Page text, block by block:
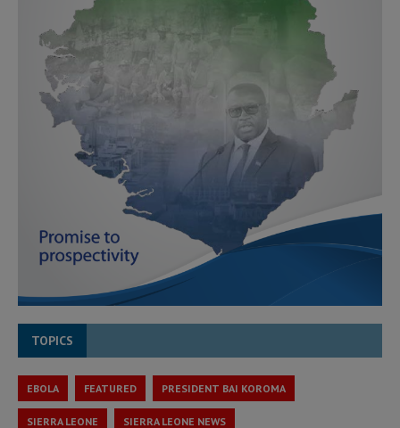
TOPICS
EBOLA FEATURED PRESIDENT BAI KOROMA
SIERRA LEONE SIERRA LEONE NEWS